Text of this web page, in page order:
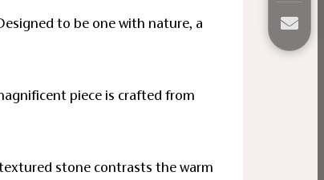
to be one with nature, a
piece is crafted from
stone contrasts the warm